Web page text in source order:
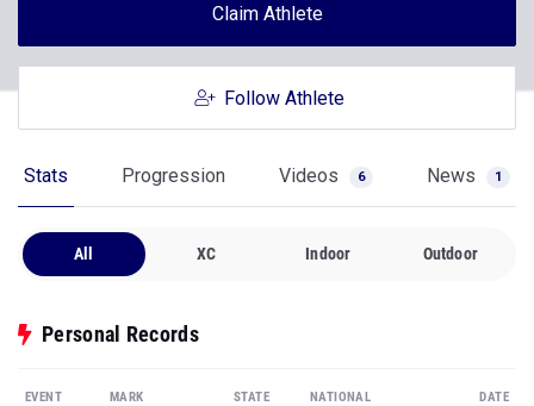
Claim Athlete
Follow Athlete
Stats Progression Videos 6 News 1
All XC Indoor Outdoor
Personal Records
EVENT MARK STATE NATIONAL DATE